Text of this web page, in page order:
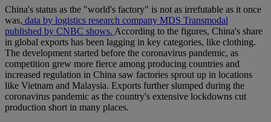
China's status as the "world's factory" is not as irrefutable as it once
was, data by logistics research company MDS Transmodal
published by CNBC shows. According to the figures, China's share
in global exports has been lagging in key categories, like clothing.
The development started before the coronavirus pandemic, as
competition grew more fierce among producing countries and
increased regulation in China saw factories sprout up in locations
like Vietnam and Malaysia. Exports further slumped during the
coronavirus pandemic as the country's extensive lockdowns cut
production short in many places.